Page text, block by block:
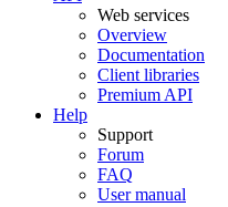
Web services
Overview
Documentation
Client libraries
Premium API
Help
Support
Forum
FAQ
User manual